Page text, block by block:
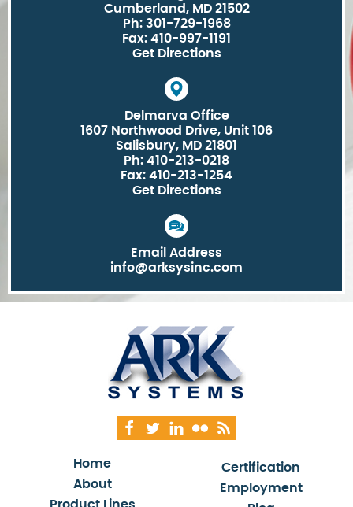
Cumberland, MD 21502
Ph: 301-729-1968
Fax: 410-997-1191
Get Directions
Delmarva Office
1607 Northwood Drive, Unit 106
Salisbury, MD 21801
Ph: 410-213-0218
Fax: 410-213-1254
Get Directions
Email Address
info@arksysinc.com
Home
About
Certification
Employment